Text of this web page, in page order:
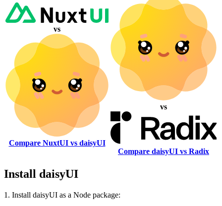
vs
Compare NuxtUI vs daisyUI
vs
Compare daisyUI vs Radix
Install daisyUI
1. Install daisyUI as a Node package: